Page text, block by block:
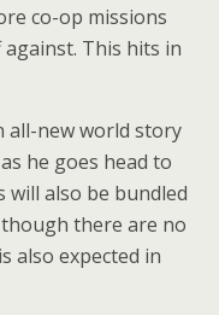
co-op missions
This hits in
all-new world story
he goes head to
will also be bundled
there are no
also expected in